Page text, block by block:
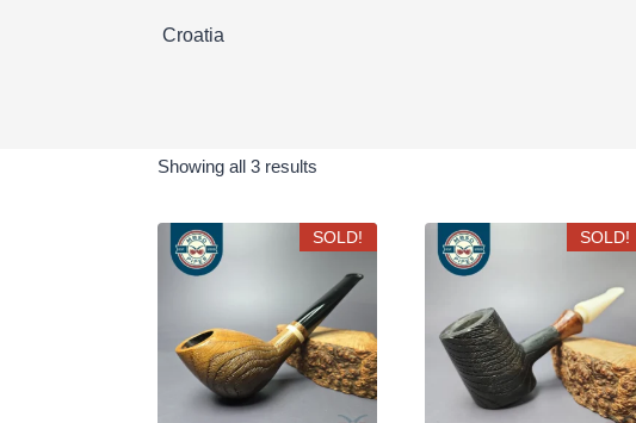
Croatia
Showing all 3 results
latest
SOLD! SOLD!